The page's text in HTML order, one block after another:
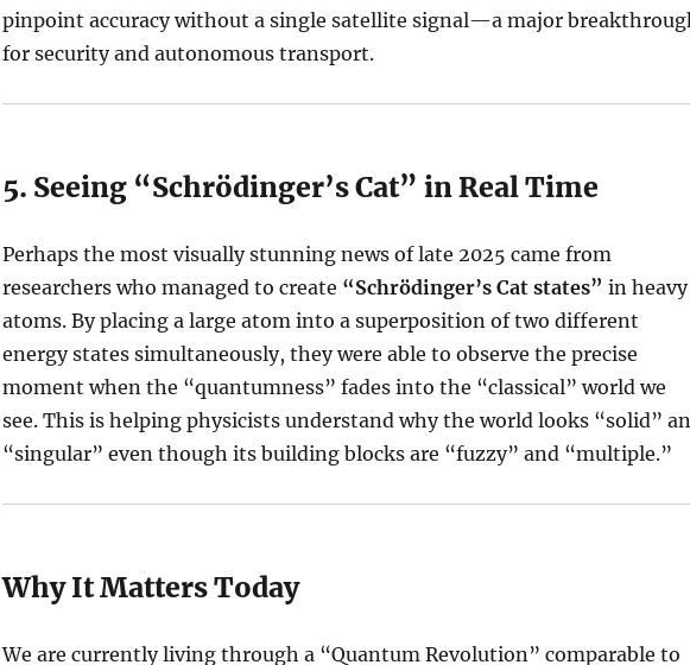
pinpoint accuracy without a single satellite signal—a major
for security and autonomous transport.
5. Seeing “Schrödinger’s Cat” in Real Time
Perhaps the most visually stunning news of late 2025 came from
researchers who managed to create “Schrödinger’s Cat states” in heavy
atoms. By placing a large atom into a superposition of two different
energy states simultaneously, they were able to observe the precise
moment when the “quantumness” fades into the “classical” world we
see. This is helping physicists understand why the world looks “solid”
“singular” even though its building blocks are “fuzzy” and “multiple.”
Why It Matters Today
We are currently living through a “Quantum Revolution” comparable to